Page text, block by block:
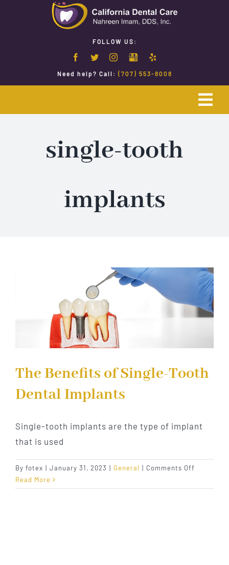
FOLLOW US:
Need help? Call: (707) 553-8008
Emergency Dentistry
Restorative Dentistry
Contact Us
single-tooth
implants
The Benefits of Single-Tooth
Dental Implants
Single-tooth implants are the type of implant
that is used
By fotex | January 31, 2023 | General | Comments Off
Benefits
Read More